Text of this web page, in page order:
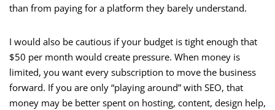
than from paying for a platform they barely understand.
I would also be cautious if your budget is tight enough that
$50 per month would create pressure. When money is
limited, you want every subscription to move the business
forward. If you are only “playing around” with SEO, that
money may be better spent on hosting, content, design help,